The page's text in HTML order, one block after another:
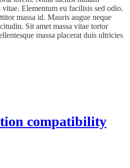
Elementum eu facilisis sed odio.
massa id. Mauris augue neque
Sit amet massa vitae tortor
massa placerat duis ultricies
compatibility